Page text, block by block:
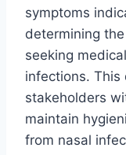
symptoms
determining
seeking
infections. This
stakeholders
maintain
from nasal